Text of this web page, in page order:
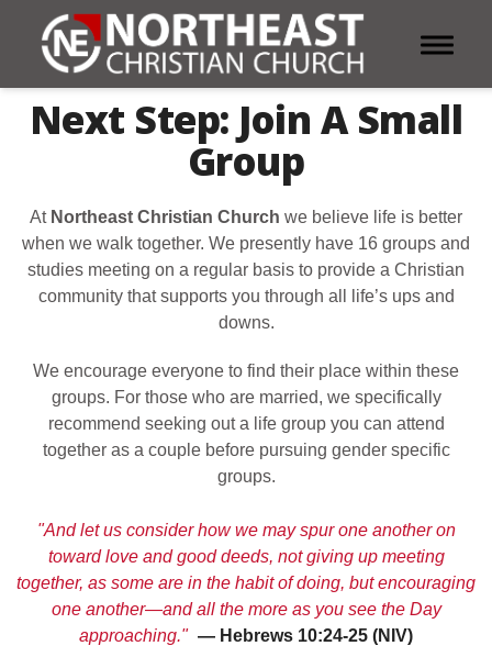
Toggle
Next Step: Join A Small
Group
At Northeast Christian Church we believe life is better
when we walk together. We presently have 16 groups and
studies meeting on a regular basis to provide a Christian
community that supports you through all life’s ups and
downs.
We encourage everyone to find their place within these
groups. For those who are married, we specifically
recommend seeking out a life group you can attend
together as a couple before pursuing gender specific
groups.
"And let us consider how we may spur one another on
toward love and good deeds, not giving up meeting
together, as some are in the habit of doing, but encouraging
one another—and all the more as you see the Day
approaching." — Hebrews 10:24-25 (NIV)